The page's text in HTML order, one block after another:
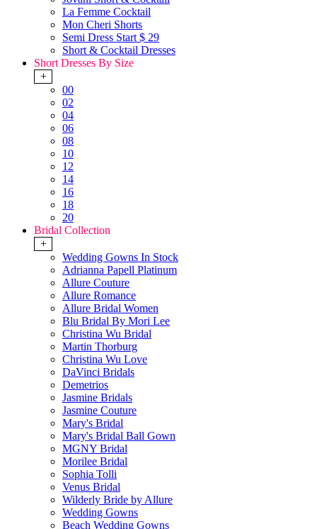
La Femme Cocktail
Mon Cheri Shorts
Semi Dress Start $ 29
Short & Cocktail Dresses
Short Dresses By Size
+
00
02
04
06
08
10
12
14
16
18
20
Bridal Collection
+
Wedding Gowns In Stock
Adrianna Papell Platinum
Allure Couture
Allure Romance
Allure Bridal Women
Blu Bridal By Mori Lee
Christina Wu Bridal
Martin Thorburg
Christina Wu Love
DaVinci Bridals
Demetrios
Jasmine Bridals
Jasmine Couture
Mary's Bridal
Mary's Bridal Ball Gown
MGNY Bridal
Morilee Bridal
Sophia Tolli
Venus Bridal
Wilderly Bride by Allure
Wedding Gowns
Beach Wedding Gowns